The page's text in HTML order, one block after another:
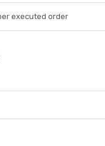
executed order